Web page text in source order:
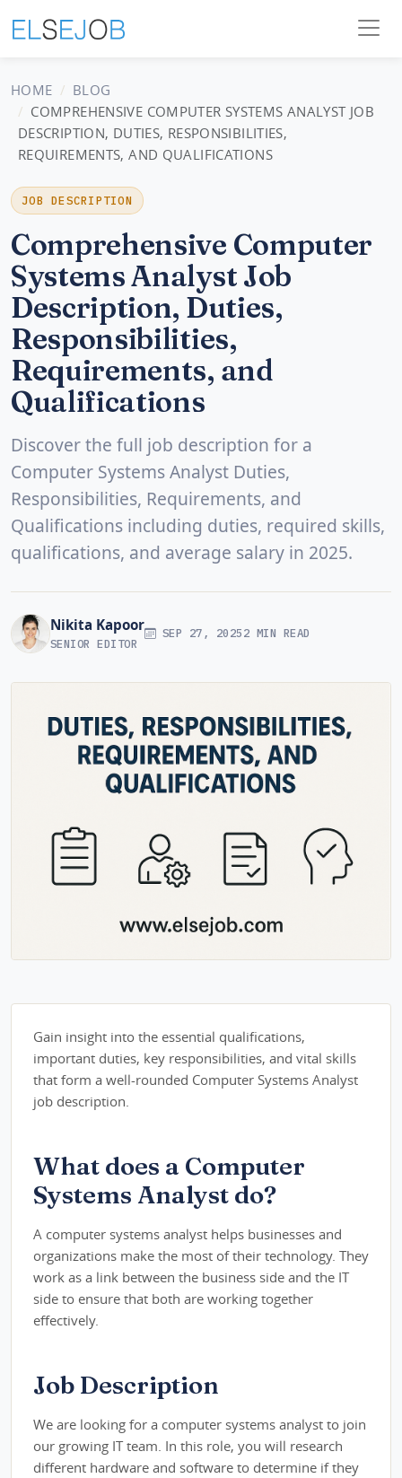
HOME
BLOG
COMPREHENSIVE COMPUTER SYSTEMS ANALYST JOB
DESCRIPTION, DUTIES, RESPONSIBILITIES,
REQUIREMENTS, AND QUALIFICATIONS
JOB DESCRIPTION
Comprehensive Computer
Systems Analyst Job
Description, Duties,
Responsibilities,
Requirements, and
Qualifications
Discover the full job description for a
Computer Systems Analyst Duties,
Responsibilities, Requirements, and
Qualifications including duties, required skills,
qualifications, and average salary in 2025.
Nikita Kapoor
SENIOR EDITOR
SEP 27, 20252 MIN READ
Gain insight into the essential qualifications,
important duties, key responsibilities, and vital skills
that form a well-rounded Computer Systems Analyst
job description.
What does a Computer
Systems Analyst do?
A computer systems analyst helps businesses and
organizations make the most of their technology. They
work as a link between the business side and the IT
side to ensure that both are working together
effectively.
Job Description
We are looking for a computer systems analyst to join
our growing IT team. In this role, you will research
different hardware and software to determine if they